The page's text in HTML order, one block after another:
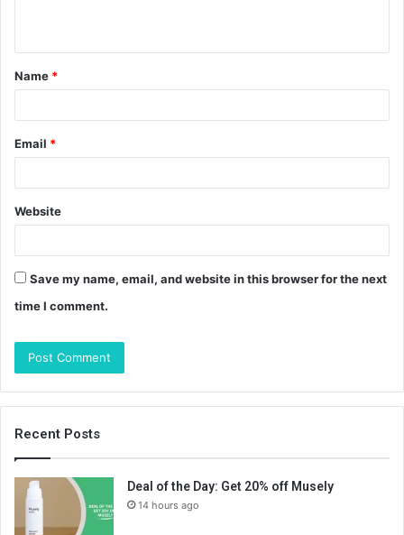
t
*
Name *
Email *
Website
Save my name, email, and website in this browser for the next
time I comment.
Recent Posts
Deal of the Day: Get 20% off Musely
14 hours ago